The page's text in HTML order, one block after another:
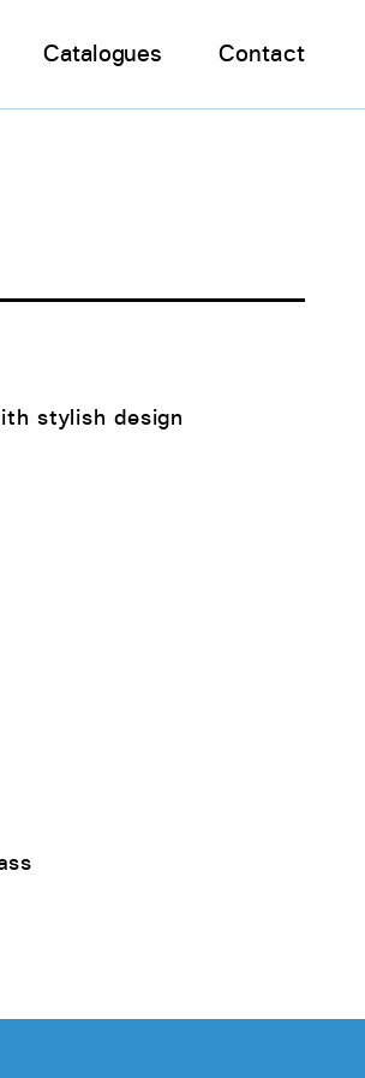
Catalogues Contact
stylish design